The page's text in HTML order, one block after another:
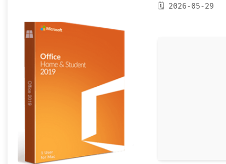
🗓 2026-05-29